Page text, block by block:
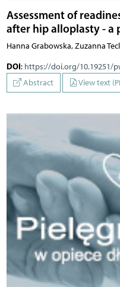
Assessment of
after hip alloplasty - a
Hanna Grabowska, Zuzanna
DOI: https://doi.org/10.19251/
Abstract
View text